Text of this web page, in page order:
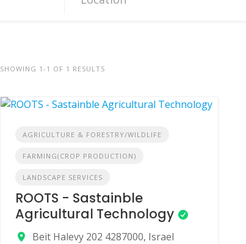
SHOWING 1-1 OF 1 RESULTS
AGRICULTURE & FORESTRY/WILDLIFE
FARMING(CROP PRODUCTION)
LANDSCAPE SERVICES
ROOTS - Sastainble
Agricultural Technology
Beit Halevy 202 4287000, Israel